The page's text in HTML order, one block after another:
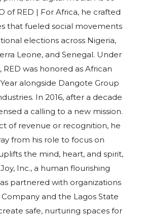
of RED | For Africa, he crafted
that fueled social movements
elections across Nigeria,
Leone, and Senegal. Under
RED was honored as African
alongside Dangote Group
In 2016, after a decade
a calling to a new mission.
of revenue or recognition, he
from his role to focus on
the mind, heart, and spirit,
Inc., a human flourishing
partnered with organizations
and the Lagos State
safe, nurturing spaces for